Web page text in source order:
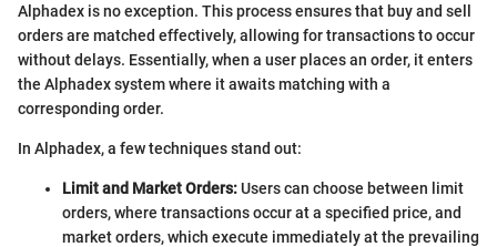
Alphadex is no exception. This process ensures that buy and sell
orders are matched effectively, allowing for transactions to occur
without delays. Essentially, when a user places an order, it enters
the Alphadex system where it awaits matching with a
corresponding order.
In Alphadex, a few techniques stand out:
Limit and Market Orders:Users can choose between limit
orders, where transactions occur at a specified price, and
market orders, which execute immediately at the prevailing